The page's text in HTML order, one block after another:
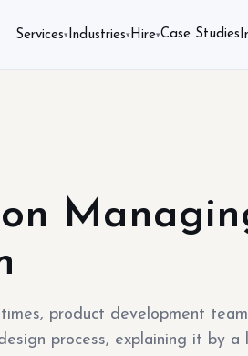
Services▾ Industries▾ Hire▾Case Studies
product development
process, explaining it by a